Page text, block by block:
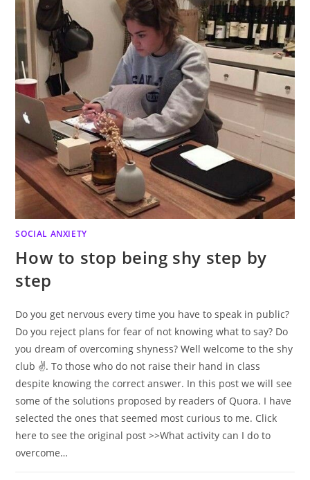
SOCIAL ANXIETY
How to stop being shy step by
step
Do you get nervous every time you have to speak in public?
Do you reject plans for fear of not knowing what to say? Do
you dream of overcoming shyness? Well welcome to the shy
club ✌. To those who do not raise their hand in class
despite knowing the correct answer. In this post we will see
some of the solutions proposed by readers of Quora. I have
selected the ones that seemed most curious to me. Click
here to see the original post >>What activity can I do to
overcome…